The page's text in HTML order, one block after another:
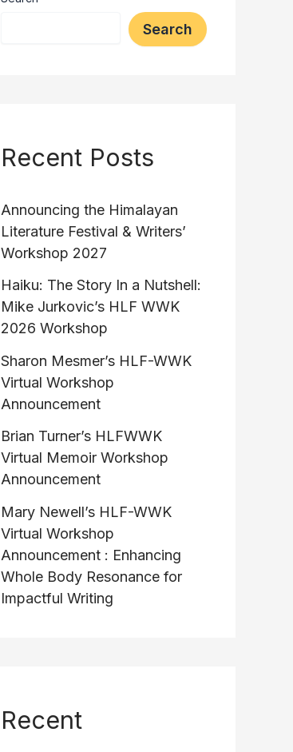
Search
Recent Posts
Announcing the Himalayan
Literature Festival & Writers’
Workshop 2027
Haiku: The Story In a Nutshell:
Mike Jurkovic’s HLF WWK
2026 Workshop
Sharon Mesmer’s HLF-WWK
Virtual Workshop
Announcement
Brian Turner’s HLFWWK
Virtual Memoir Workshop
Announcement
Mary Newell’s HLF-WWK
Virtual Workshop
Announcement : Enhancing
Whole Body Resonance for
Impactful Writing
Recent